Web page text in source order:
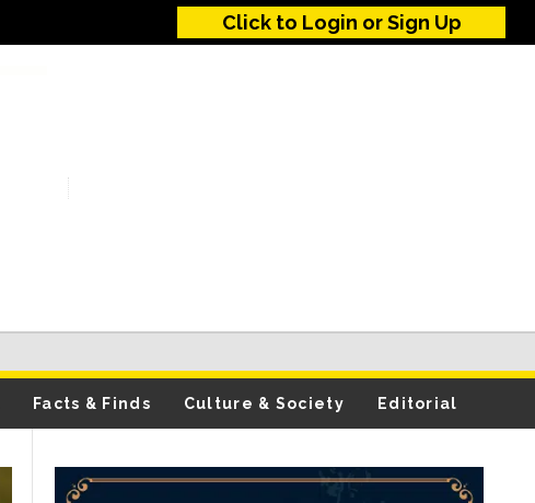
Click to Login or Sign Up
Facts & Finds Culture & Society Editorial